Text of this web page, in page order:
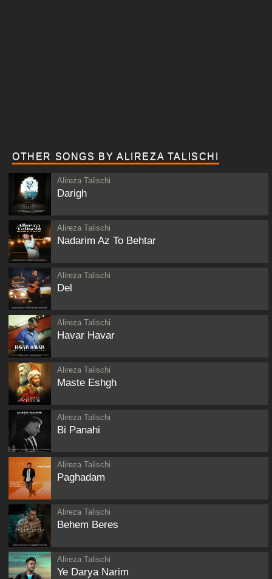
OTHER SONGS BY ALIREZA TALISCHI
Alireza Talischi
Darigh
Alireza Talischi
Nadarim Az To Behtar
Alireza Talischi
Del
Alireza Talischi
Havar Havar
Alireza Talischi
Maste Eshgh
Alireza Talischi
Bi Panahi
Alireza Talischi
Paghadam
Alireza Talischi
Behem Beres
Alireza Talischi
Ye Darya Narim